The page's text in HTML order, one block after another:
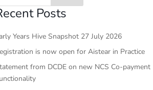
Posts
Years Hive Snapshot 27 July 2026
is now open for Aistear in Practice
from DCDE on new NCS Co-payment